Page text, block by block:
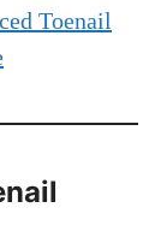
Toenail